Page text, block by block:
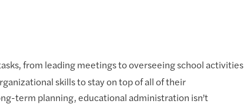
from leading meetings to overseeing school activities
skills to stay on top of all of their
term planning, educational administration isn’t